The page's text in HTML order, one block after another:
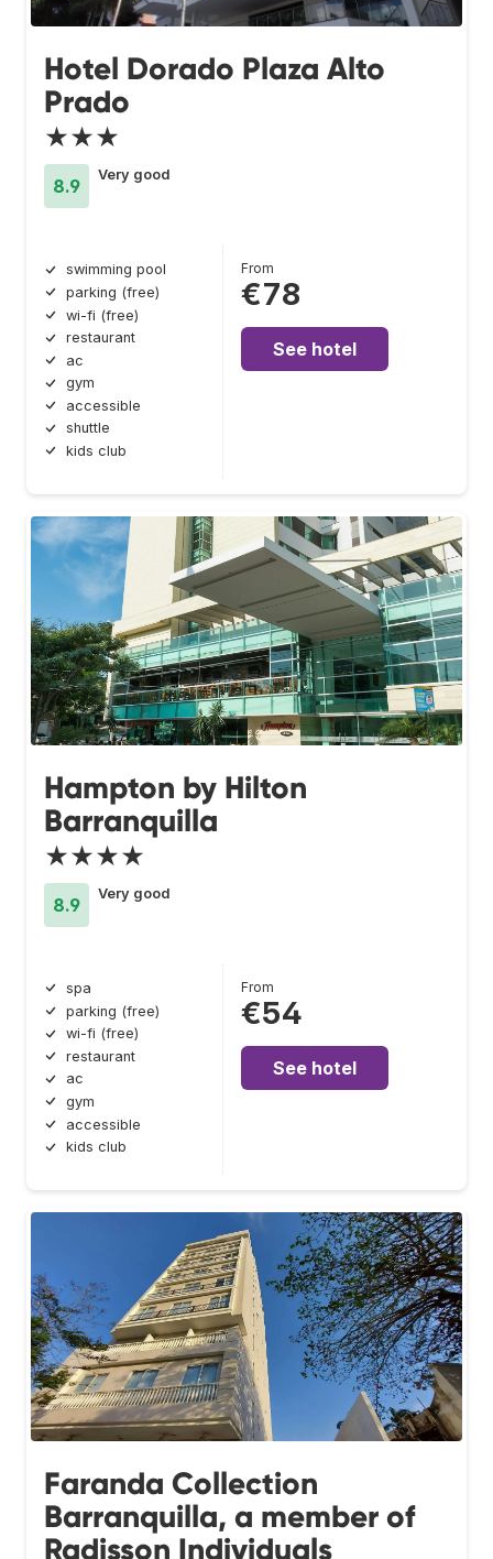
Hotel Dorado Plaza Alto
Prado
★★★
8.9
Very good
swimming pool
parking (free)
wi-fi (free)
restaurant
ac
gym
accessible
shuttle
kids club
From
€78
See hotel
Hampton by Hilton
Barranquilla
★★★★
8.9
Very good
spa
parking (free)
wi-fi (free)
restaurant
ac
gym
accessible
kids club
From
€54
See hotel
Faranda Collection
Barranquilla, a member of
Radisson Individuals